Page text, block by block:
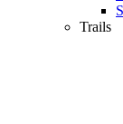
Trails